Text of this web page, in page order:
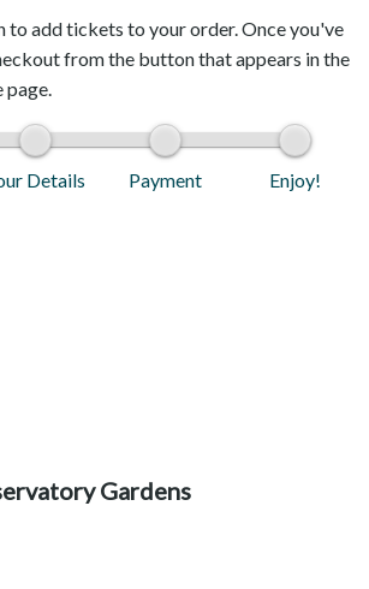
to add tickets to your order. Once you've
from the button that appears in the
Details Payment Enjoy!
Gardens